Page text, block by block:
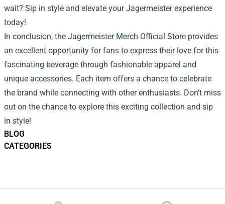
BLOG
CATEGORIES
wait? Sip in style and elevate your Jagermeister experience
today!
In conclusion, the Jagermeister Merch Official Store provides
an excellent opportunity for fans to express their love for this
fascinating beverage through fashionable apparel and
unique accessories. Each item offers a chance to celebrate
the brand while connecting with other enthusiasts. Don’t miss
out on the chance to explore this exciting collection and sip
in style!